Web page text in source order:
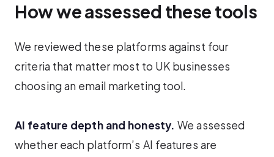
How we assessed these tools
We reviewed these platforms against four
criteria that matter most to UK businesses
choosing an email marketing tool.
AI feature depth and honesty. We assessed
whether each platform’s AI features are